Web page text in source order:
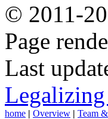
© 2011-
Page
Last
home | Overview | Team